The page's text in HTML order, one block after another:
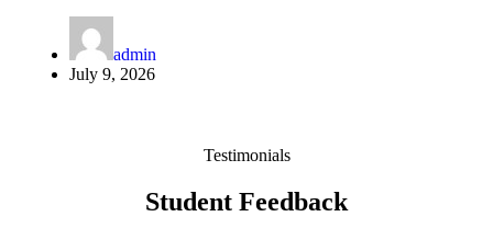
admin
July 9, 2026
Testimonials
Student Feedback